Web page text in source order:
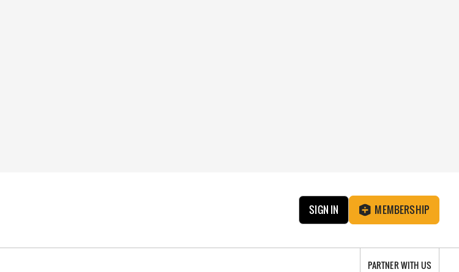
SIGN IN MEMBERSHIP
PARTNER WITH US